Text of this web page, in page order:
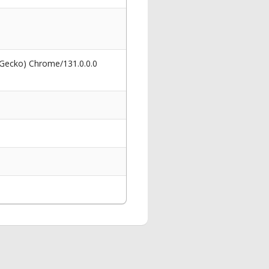
Chrome/131.0.0.0